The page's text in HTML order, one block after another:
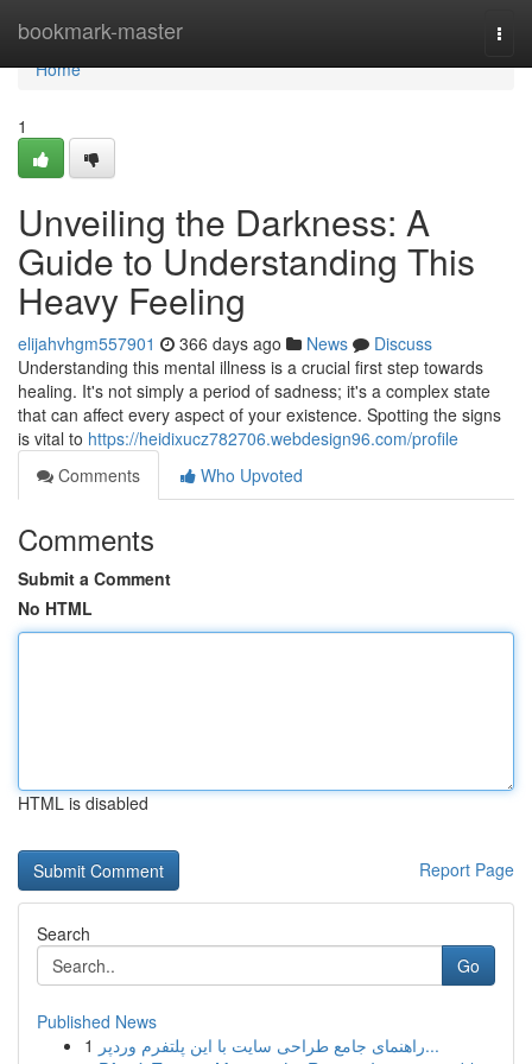
bookmark-master
Home
Home
1
Unveiling the Darkness: A
Guide to Understanding This
Heavy Feeling
elijahvhgm557901 366 days ago News
Discuss
Understanding this mental illness is a crucial first step towards
healing. It's not simply a period of sadness; it's a complex state
that can affect every aspect of your existence. Spotting the signs
is vital to https://heidixucz782706.webdesign96.com/profile
Comments
Who Upvoted
Comments
Submit a Comment
No HTML
HTML is disabled
Report Page
Search
Go
Published News
1
راهنمای جامع طراحی سایت با این پلتفرم وردپر...